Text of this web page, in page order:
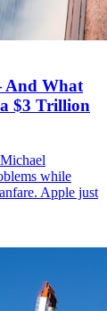
And What
$3 Trillion
while
Apple just